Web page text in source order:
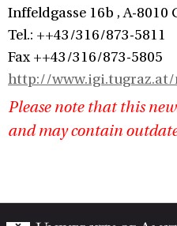
Inffeldgasse 16b , A-8010
Tel.: ++43/316/873-5811
Fax ++43/316/873-5805
http://www.igi.tugraz.at/
Please note that this
and may contain